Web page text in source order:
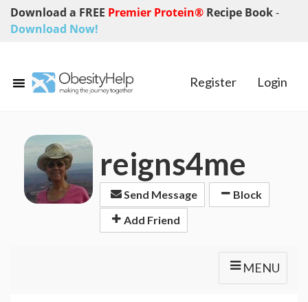
Download a FREE Premier Protein® Recipe Book-
Download Now!
Register Login
reigns4me
Send Message
Block
Add Friend
MENU